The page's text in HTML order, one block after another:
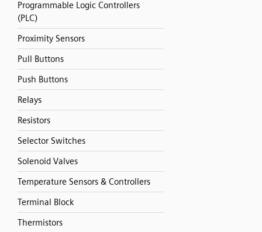
Programmable Logic Controllers
(PLC)
Proximity Sensors
Pull Buttons
Push Buttons
Relays
Resistors
Selector Switches
Solenoid Valves
Temperature Sensors & Controllers
Terminal Block
Thermistors